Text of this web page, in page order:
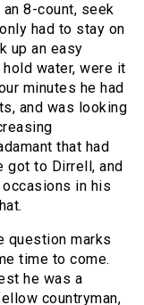
8-count, seek
had to stay on
up an easy
water, were it
minutes he had
and was looking
that had
got to Dirrell, and
in his
question marks
time to come.
he was a
countryman,